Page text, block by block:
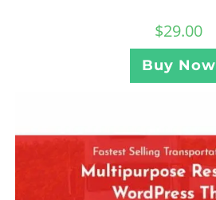
$29.00
Buy Now